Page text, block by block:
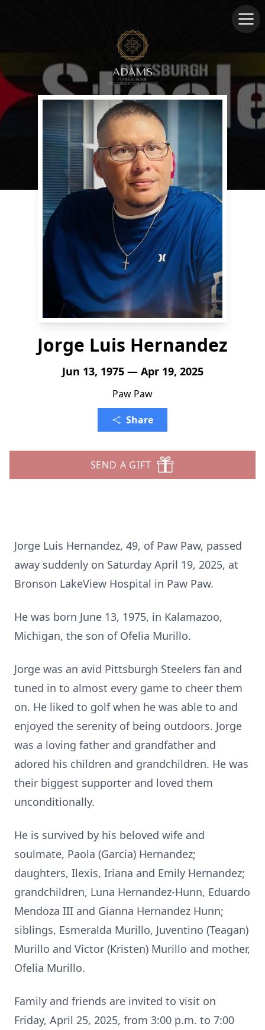
Jorge Luis Hernandez
Jun 13, 1975 — Apr 19, 2025
Paw Paw
Share
SEND A GIFT
Jorge Luis Hernandez, 49, of Paw Paw, passed
away suddenly on Saturday April 19, 2025, at
Bronson LakeView Hospital in Paw Paw.
He was born June 13, 1975, in Kalamazoo,
Michigan, the son of Ofelia Murillo.
Jorge was an avid Pittsburgh Steelers fan and
tuned in to almost every game to cheer them
on. He liked to golf when he was able to and
enjoyed the serenity of being outdoors. Jorge
was a loving father and grandfather and
adored his children and grandchildren. He was
their biggest supporter and loved them
unconditionally.
He is survived by his beloved wife and
soulmate, Paola (Garcia) Hernandez;
daughters, Ilexis, Iriana and Emily Hernandez;
grandchildren, Luna Hernandez-Hunn, Eduardo
Mendoza III and Gianna Hernandez Hunn;
siblings, Esmeralda Murillo, Juventino (Teagan)
Murillo and Victor (Kristen) Murillo and mother,
Ofelia Murillo.
Family and friends are invited to visit on
Friday, April 25, 2025, from 3:00 p.m. to 7:00